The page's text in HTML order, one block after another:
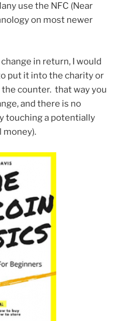
use the NFC (Near
on most newer
in return, I would
put it into the charity or
counter. that way you
and there is no
touching a potentially
money).